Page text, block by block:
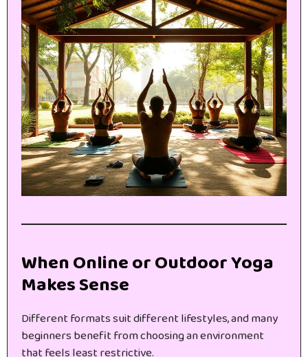
When Online or Outdoor Yoga
Makes Sense
Different formats suit different lifestyles, and many
beginners benefit from choosing an environment
that feels least restrictive.